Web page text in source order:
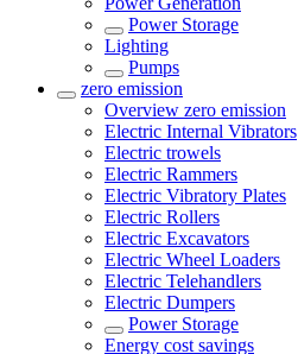
Power Storage
Lighting
Pumps
zero emission
Overview zero emission
Electric Internal Vibrators
Electric trowels
Electric Rammers
Electric Vibratory Plates
Electric Rollers
Electric Excavators
Electric Wheel Loaders
Electric Telehandlers
Electric Dumpers
Power Storage
Energy cost savings